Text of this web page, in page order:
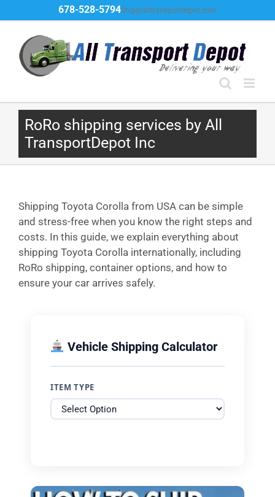
to
content
678-528-5794Ship@alltransportdepot.com
RoRo shipping services by All
TransportDepot Inc
Shipping Toyota Corolla from USA can be simple
and stress-free when you know the right steps and
costs. In this guide, we explain everything about
shipping Toyota Corolla internationally, including
RoRo shipping, container options, and how to
ensure your car arrives safely.
Vehicle Shipping Calculator
ITEM TYPE